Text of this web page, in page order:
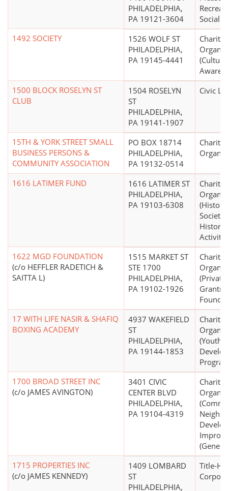
PHILADELPHIA,
PA 19121-3604
Social
1492 SOCIETY
1526 WOLF ST
PHILADELPHIA,
PA 19145-4441
1500 BLOCK ROSELYN ST
CLUB
1504 ROSELYN
ST
PHILADELPHIA,
PA 19141-1907
Civic
15TH & YORK STREET SMALL
BUSINESS PERSONS &
COMMUNITY ASSOCIATION
PO BOX 18714
PHILADELPHIA,
PA 19132-0514
1616 LATIMER FUND
1616 LATIMER ST
PHILADELPHIA,
PA 19103-6308
1622 MGD FOUNDATION
(c/o HEFFLER RADETICH &
SAITTA L)
1515 MARKET ST
STE 1700
PHILADELPHIA,
PA 19102-1926
(Private
17 WITH LIFE NASIR & SHAFIQ
BOXING ACADEMY
4937 WAKEFIELD
ST
PHILADELPHIA,
PA 19144-1853
(Youth
1700 BROAD STREET INC
(c/o JAMES AVINGTON)
3401 CIVIC
CENTER BLVD
PHILADELPHIA,
PA 19104-4319
1715 PROPERTIES INC
(c/o JAMES KENNEDY)
1409 LOMBARD
ST
PHILADELPHIA,
Title-